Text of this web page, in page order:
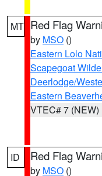
MT Red Flag
by MSO ()
Eastern Lolo
Scapegoat
Deerlodge/
Eastern
VTEC# 7 (NEW)
ID Red Flag
by MSO ()